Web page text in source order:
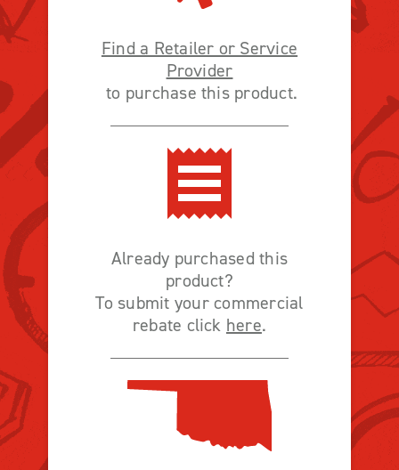
Find a Retailer or Service
Provider
to purchase this product.
Already purchased this
product?
To submit your commercial
rebate click here.